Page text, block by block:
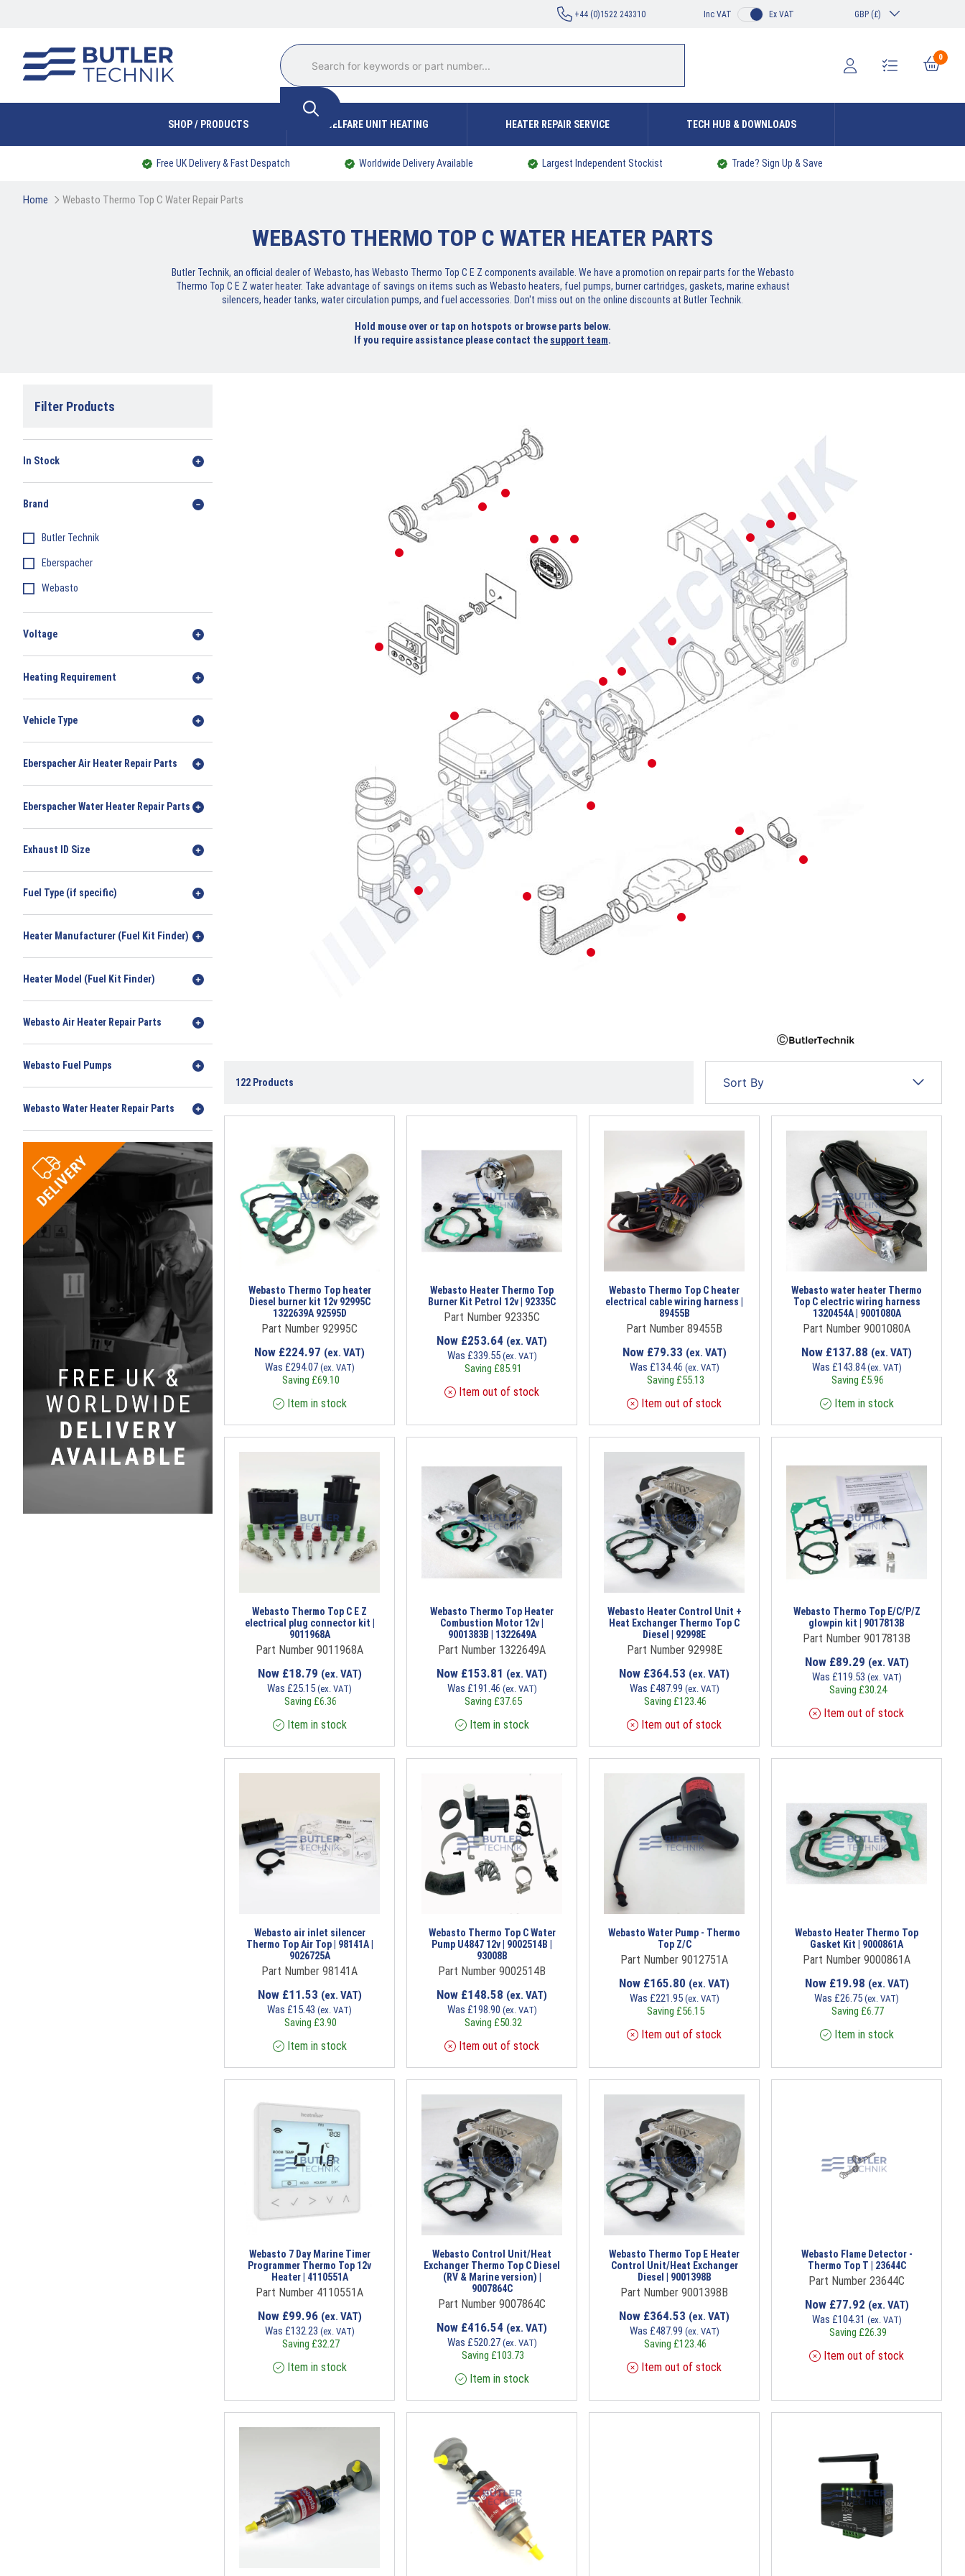
+44 (0)1522 243310 Inc VAT Ex VAT GBP (£)
0
SHOP / PRODUCTS WELFARE UNIT HEATING HEATER REPAIR SERVICE TECH HUB & DOWNLOADS
Free UK Delivery & Fast Despatch Worldwide Delivery Available Largest Independent Stockist Trade? Sign Up & Save
Home Webasto Thermo Top C Water Repair Parts
WEBASTO THERMO TOP C WATER HEATER PARTS
Butler Technik, an official dealer of Webasto, has Webasto Thermo Top C E Z components available. We have a promotion on repair parts for the Webasto
Thermo Top C E Z water heater. Take advantage of savings on items such as Webasto heaters, fuel pumps, burner cartridges, gaskets, marine exhaust
silencers, header tanks, water circulation pumps, and fuel accessories. Don't miss out on the online discounts at Butler Technik.
Hold mouse over or tap on hotspots or browse parts below.
If you require assistance please contact the support team.
Filter Products
In Stock
Brand
Butler Technik
Eberspacher
Webasto
Voltage
Heating Requirement
Vehicle Type
Eberspacher Air Heater Repair Parts
Eberspacher Water Heater Repair Parts
Exhaust ID Size
Fuel Type (if specific)
Heater Manufacturer (Fuel Kit Finder)
Heater Model (Fuel Kit Finder)
Webasto Air Heater Repair Parts
Webasto Fuel Pumps
Webasto Water Heater Repair Parts
122 Products
Webasto Thermo Top heater
Diesel burner kit 12v 92995C
1322639A 92595D
Part Number 92995C
Now £224.97 (ex. VAT)
Was £294.07 (ex. VAT)
Saving £69.10
Item in stock
Webasto Heater Thermo Top
Burner Kit Petrol 12v | 92335C
Part Number 92335C
Now £253.64 (ex. VAT)
Was £339.55 (ex. VAT)
Saving £85.91
Item out of stock
Webasto Thermo Top C heater
electrical cable wiring harness |
89455B
Part Number 89455B
Now £79.33 (ex. VAT)
Was £134.46 (ex. VAT)
Saving £55.13
Item out of stock
Webasto water heater Thermo
Top C electric wiring harness
1320454A | 9001080A
Part Number 9001080A
Now £137.88 (ex. VAT)
Was £143.84(ex. VAT)
Saving £5.96
Item in stock
Webasto Thermo Top C E Z
electrical plug connector kit |
9011968A
Part Number 9011968A
Now £18.79 (ex. VAT)
Was £25.15 (ex. VAT)
Saving £6.36
Item in stock
Webasto Thermo Top Heater
Combustion Motor 12v |
9001383B | 1322649A
Part Number 1322649A
Now £153.81 (ex. VAT)
Was £191.46 (ex. VAT)
Saving £37.65
Item in stock
Webasto Heater Control Unit +
Heat Exchanger Thermo Top C
Diesel | 92998E
Part Number 92998E
Now £364.53 (ex. VAT)
Was £487.99 (ex. VAT)
Saving £123.46
Item out of stock
Webasto Thermo Top E/C/P/Z
glowpin kit | 9017813B
Part Number 9017813B
Now £89.29 (ex. VAT)
Was £119.53 (ex. VAT)
Saving £30.24
Item out of stock
Webasto air inlet silencer
Thermo Top Air Top | 98141A |
9026725A
Part Number 98141A
Now £11.53 (ex. VAT)
Was £15.43 (ex. VAT)
Saving £3.90
Item in stock
Webasto Thermo Top C Water
Pump U4847 12v | 9002514B |
93008B
Part Number 9002514B
Now £148.58 (ex. VAT)
Was £198.90 (ex. VAT)
Saving £50.32
Item out of stock
Webasto Water Pump - Thermo
Top Z/C
Part Number 9012751A
Now £165.80 (ex. VAT)
Was £221.95 (ex. VAT)
Saving £56.15
Item out of stock
Webasto Heater Thermo Top
Gasket Kit | 9000861A
Part Number 9000861A
Now £19.98 (ex. VAT)
Was £26.75 (ex. VAT)
Saving £6.77
Item in stock
Webasto 7 Day Marine Timer
Programmer Thermo Top 12v
Heater | 4110551A
Part Number 4110551A
Now £99.96 (ex. VAT)
Was £132.23 (ex. VAT)
Saving £32.27
Item in stock
Webasto Control Unit/Heat
Exchanger Thermo Top C Diesel
(RV & Marine version) |
9007864C
Part Number 9007864C
Now £416.54 (ex. VAT)
Was £520.27 (ex. VAT)
Saving £103.73
Item in stock
Webasto Thermo Top E Heater
Control Unit/Heat Exchanger
Diesel | 9001398B
Part Number 9001398B
Now £364.53 (ex. VAT)
Was £487.99 (ex. VAT)
Saving £123.46
Item out of stock
Webasto Flame Detector -
Thermo Top T | 23644C
Part Number 23644C
Now £77.92 (ex. VAT)
Was £104.31 (ex. VAT)
Saving £26.39
Item out of stock